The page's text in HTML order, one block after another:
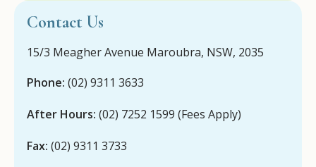
Contact Us
15/3 Meagher Avenue Maroubra, NSW, 2035
Phone: (02) 9311 3633
After Hours: (02) 7252 1599 (Fees Apply)
Fax: (02) 9311 3733